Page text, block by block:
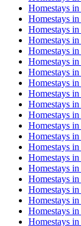
Homestays in
Homestays in
Homestays in
Homestays in
Homestays in
Homestays in
Homestays in
Homestays in
Homestays in
Homestays in
Homestays in
Homestays in
Homestays in
Homestays in
Homestays in
Homestays in
Homestays in
Homestays in
Homestays in
Homestays in
Homestays in